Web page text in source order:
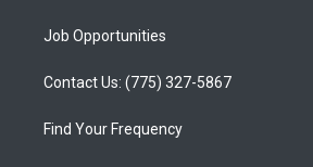
Job Opportunities
Contact Us: (775) 327-5867
Find Your Frequency